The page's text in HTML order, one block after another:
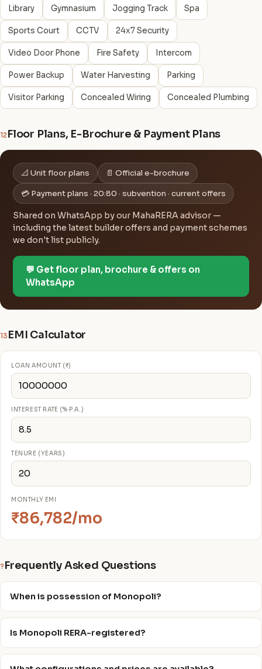
Library Gymnasium Jogging Track Spa
Sports Court CCTV 24x7 Security
Video Door Phone Fire Safety Intercom
Power Backup Water Harvesting Parking
Visitor Parking Concealed Wiring Concealed Plumbing
12Floor Plans, E-Brochure & Payment Plans
📐 Unit floor plans 📄 Official e-brochure
💳 Payment plans · 20:80 · subvention · current offers
Shared on WhatsApp by our MahaRERA advisor —
including the latest builder offers and payment schemes
we don't list publicly.
💬 Get floor plan, brochure & offers on
WhatsApp
13 EMI Calculator
LOAN AMOUNT (₹)
INTEREST RATE (% P.A.)
TENURE (YEARS)
MONTHLY EMI
₹86,782/mo
? Frequently Asked Questions
When is possession of Monopoli?
Is Monopoli RERA-registered?